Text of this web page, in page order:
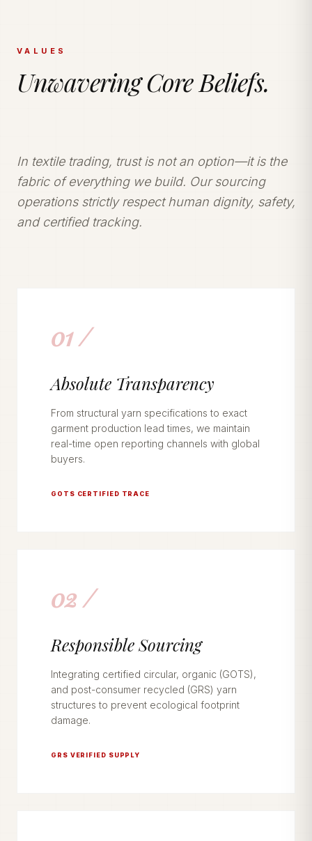
VALUES
Unwavering Core Beliefs.
In textile trading, trust is not an option—it is the
fabric of everything we build. Our sourcing
operations strictly respect human dignity, safety,
and certified tracking.
01 /
Absolute Transparency
From structural yarn specifications to exact
garment production lead times, we maintain
real-time open reporting channels with global
buyers.
GOTS CERTIFIED TRACE
02 /
Responsible Sourcing
Integrating certified circular, organic (GOTS),
and post-consumer recycled (GRS) yarn
structures to prevent ecological footprint
damage.
GRS VERIFIED SUPPLY